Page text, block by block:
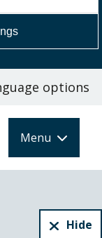
options
Menu
Hide